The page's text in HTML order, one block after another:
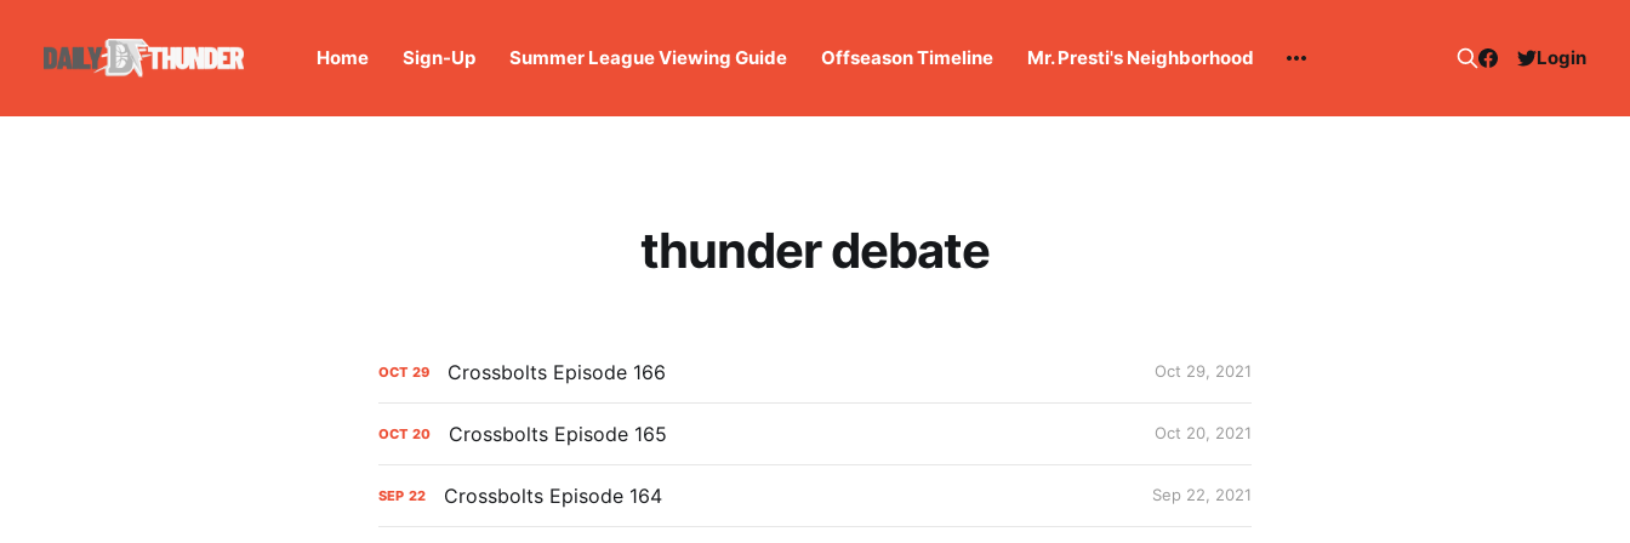
Home Sign-Up Summer League Viewing Guide Offseason Timeline Mr. Presti's Neighborhood Login
thunder debate
OCT 29 Crossbolts Episode 166 Oct 29, 2021
OCT 20 Crossbolts Episode 165 Oct 20, 2021
SEP 22 Crossbolts Episode 164 Sep 22, 2021